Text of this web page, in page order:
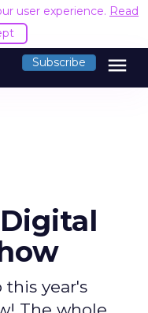
user experience. Read
Subscribe menu
this year's